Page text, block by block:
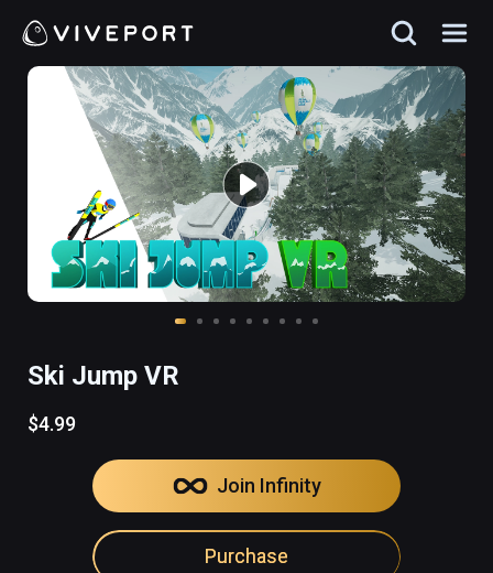
Ski Jump VR
$4.99
Join Infinity
Purchase